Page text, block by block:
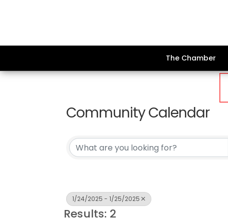
The Chamber
Community Calendar
1/24/2025 - 1/25/2025
Results: 2